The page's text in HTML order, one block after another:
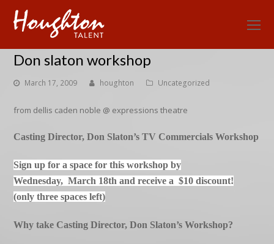
Don slaton workshop
March 17, 2009 houghton Uncategorized
from dellis caden noble @ expressions theatre
Casting Director, Don Slaton’s TV Commercials Workshop
Sign up for a space for this workshop by
Wednesday, March 18th and receive a $10 discount!
(only three spaces left)
Why take Casting Director, Don Slaton’s Workshop?